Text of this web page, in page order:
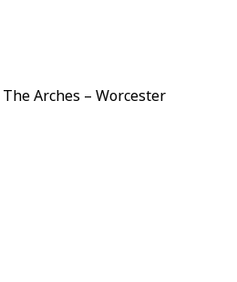
The Arches – Worcester